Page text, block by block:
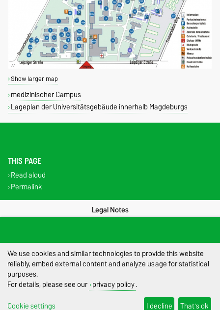
Show larger map
medizinischer Campus
Lageplan der Universitätsgebäude innerhalb Magdeburgs
THIS PAGE
Read aloud
Permalink
Legal Notes
Accessibility
Cookie settings
Sitemap
We use cookies and similar technologies to provide this website
reliably, embed external content and analyze usage for statistical
purposes.
For details, please see our privacy policy.
Cookie settings
I decline That's ok